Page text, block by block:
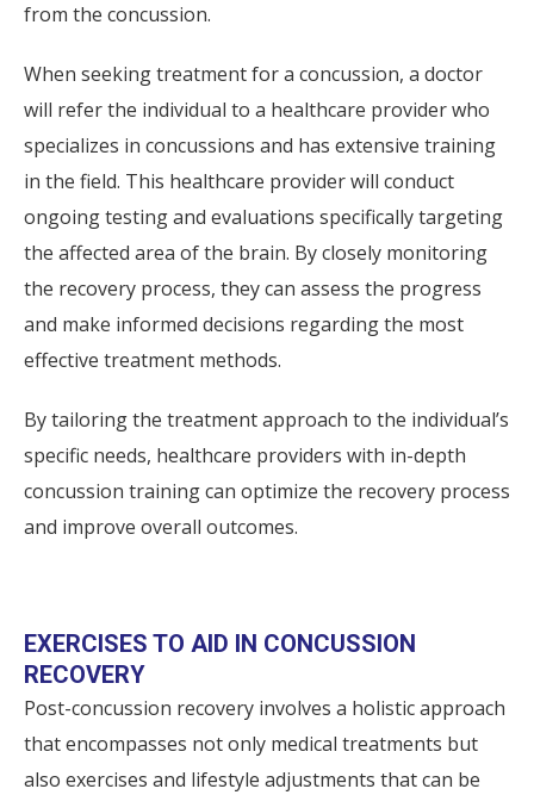
from the concussion.
When seeking treatment for a concussion, a doctor
will refer the individual to a healthcare provider who
specializes in concussions and has extensive training
in the field. This healthcare provider will conduct
ongoing testing and evaluations specifically targeting
the affected area of the brain. By closely monitoring
the recovery process, they can assess the progress
and make informed decisions regarding the most
effective treatment methods.
By tailoring the treatment approach to the individual’s
specific needs, healthcare providers with in-depth
concussion training can optimize the recovery process
and improve overall outcomes.
EXERCISES TO AID IN CONCUSSION
RECOVERY
Post-concussion recovery involves a holistic approach
that encompasses not only medical treatments but
also exercises and lifestyle adjustments that can be